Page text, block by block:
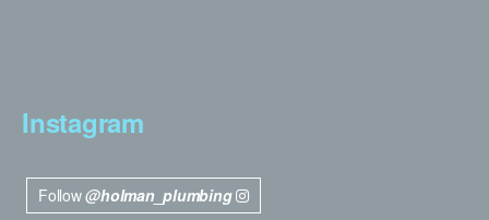
Instagram
Follow@holman_plumbing